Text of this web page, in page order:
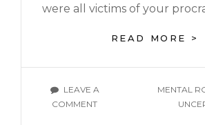
were all victims of your
READ MORE >
LEAVE A
COMMENT
MENTAL